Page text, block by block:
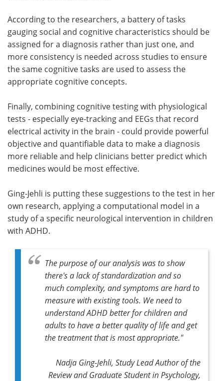
According to the researchers, a battery of tasks
gauging social and cognitive characteristics should be
assigned for a diagnosis rather than just one, and
more consistency is needed across studies to ensure
the same cognitive tasks are used to assess the
appropriate cognitive concepts.
Finally, combining cognitive testing with physiological
tests - especially eye-tracking and EEGs that record
electrical activity in the brain - could provide powerful
objective and quantifiable data to make a diagnosis
more reliable and help clinicians better predict which
medicines would be most effective.
Ging-Jehli is putting these suggestions to the test in her
own research, applying a computational model in a
study of a specific neurological intervention in children
with ADHD.
The purpose of our analysis was to show
there's a lack of standardization and so
much complexity, and symptoms are hard to
measure with existing tools. We need to
understand ADHD better for children and
adults to have a better quality of life and get
the treatment that is most appropriate."
Nadja Ging-Jehli, Study Lead Author of the
Review and Graduate Student in Psychology,